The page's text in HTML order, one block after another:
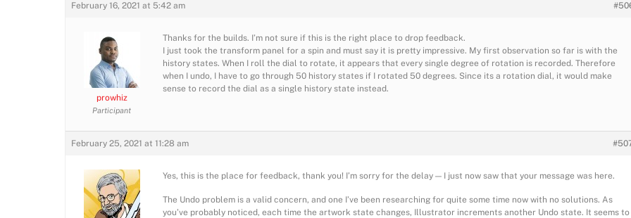
February 16, 2021 at 5:42 am
prowhiz
Participant
Thanks for the builds. I’m not sure if this is the right place to drop feedback.
I just took the transform panel for a spin and must say it is pretty impressive. My first observation so far is with the
history states. When I roll the dial to rotate, it appears that every single degree of rotation is recorded. Therefore
when I undo, I have to go through 50 history states if I rotated 50 degrees. Since its a rotation dial, it would make
sense to record the dial as a single history state instead.
February 25, 2021 at 11:28 am
Yes, this is the place for feedback, thank you! I’m sorry for the delay — I just now saw that your message was here.
The Undo problem is a valid concern, and one I’ve been researching for quite some time now with no solutions. As
you’ve probably noticed, each time the artwork state changes, Illustrator increments another Undo state. It seems to